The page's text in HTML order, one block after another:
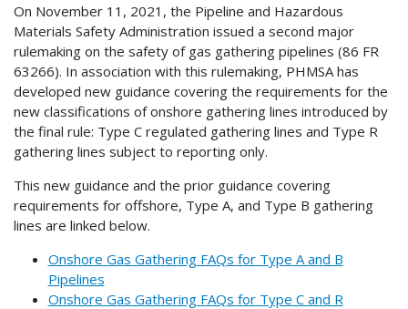
On November 11, 2021, the Pipeline and Hazardous
Materials Safety Administration issued a second major
rulemaking on the safety of gas gathering pipelines (86 FR
63266). In association with this rulemaking, PHMSA has
developed new guidance covering the requirements for the
new classifications of onshore gathering lines introduced by
the final rule: Type C regulated gathering lines and Type R
gathering lines subject to reporting only.
This new guidance and the prior guidance covering
requirements for offshore, Type A, and Type B gathering
lines are linked below.
Onshore Gas Gathering FAQs for Type A and B
Pipelines
Onshore Gas Gathering FAQs for Type C and R